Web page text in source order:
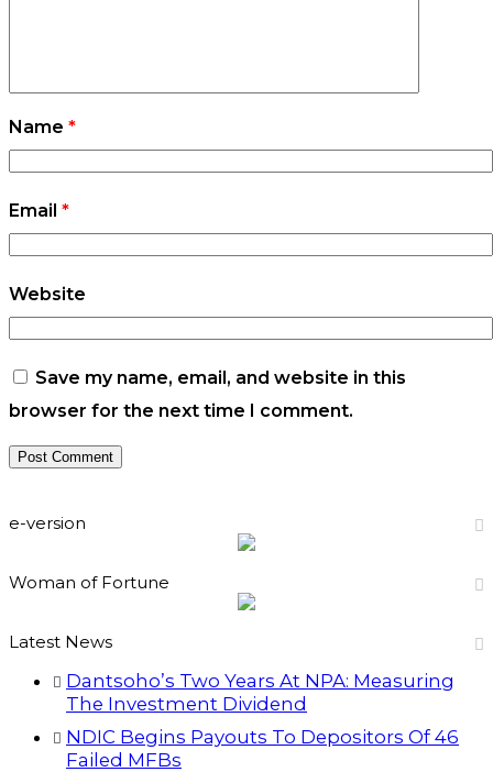
Name *
Email *
Website
Save my name, email, and website in this
browser for the next time I comment.
e-version
Woman of Fortune
Latest News
Dantsoho’s Two Years At NPA: Measuring
The Investment Dividend
NDIC Begins Payouts To Depositors Of 46
Failed MFBs